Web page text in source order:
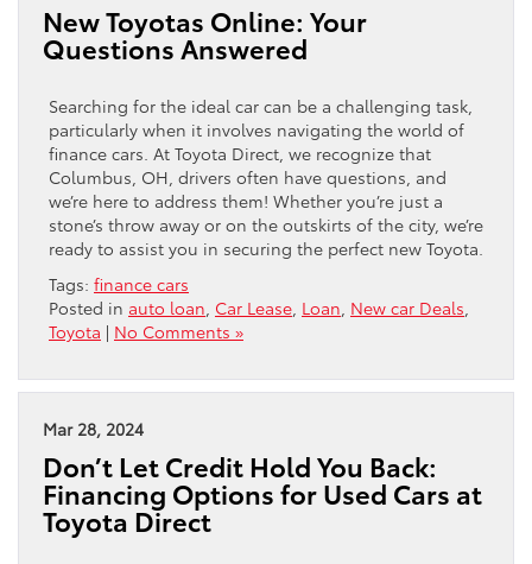
New Toyotas Online: Your
Questions Answered
Searching for the ideal car can be a challenging task,
particularly when it involves navigating the world of
finance cars. At Toyota Direct, we recognize that
Columbus, OH, drivers often have questions, and
we’re here to address them! Whether you’re just a
stone’s throw away or on the outskirts of the city, we’re
ready to assist you in securing the perfect new Toyota.
Tags: finance cars
Posted in auto loan Car Lease Loan New car Deals
Toyota | No Comments »
Mar 28, 2024
Don’t Let Credit Hold You Back:
Financing Options for Used Cars at
Toyota Direct